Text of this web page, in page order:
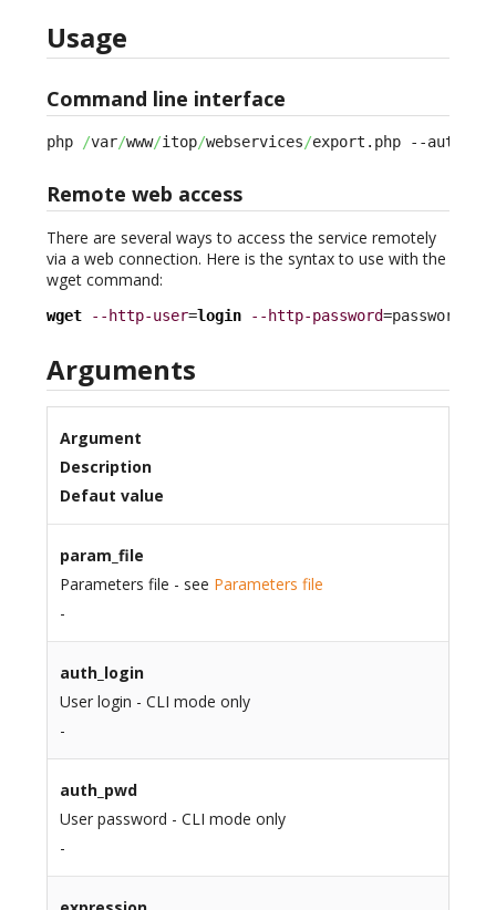
Usage
Command line interface
php /var/www/itop/webservices/export.php --
Remote web access
There are several ways to access the service remotely
via a web connection. Here is the syntax to use with the
wget command:
wget --http-user=login --http-password=password
Arguments
Argument
Description
Defaut value
param_file
Parameters file - see Parameters file
-
auth_login
User login - CLI mode only
-
auth_pwd
User password - CLI mode only
-